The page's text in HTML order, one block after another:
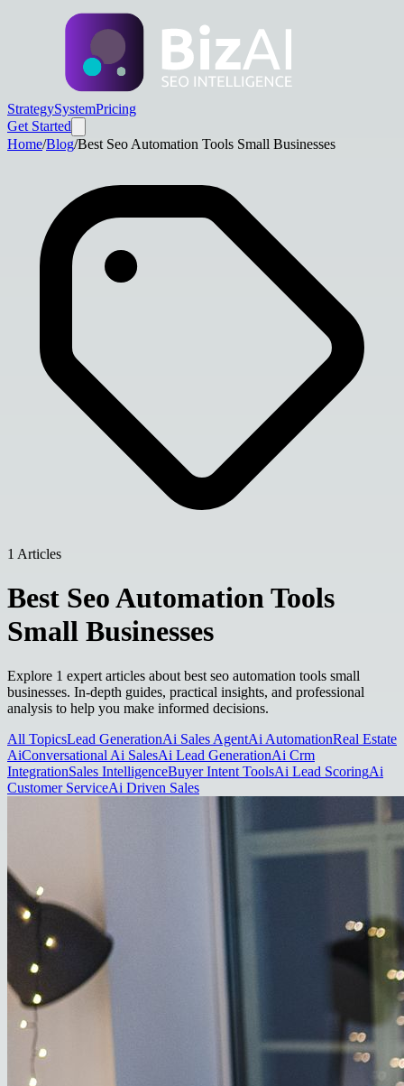
StrategySystemPricing
Get Started
Home/Blog/Best Seo Automation Tools Small Businesses
1 Articles
Best Seo Automation Tools
Small Businesses
Explore 1 expert articles about best seo automation tools small
businesses. In-depth guides, practical insights, and professional
analysis to help you make informed decisions.
All TopicsLead GenerationAi Sales AgentAi AutomationReal Estate
AiConversational Ai SalesAi Lead GenerationAi Crm
IntegrationSales IntelligenceBuyer Intent ToolsAi Lead ScoringAi
Customer ServiceAi Driven Sales